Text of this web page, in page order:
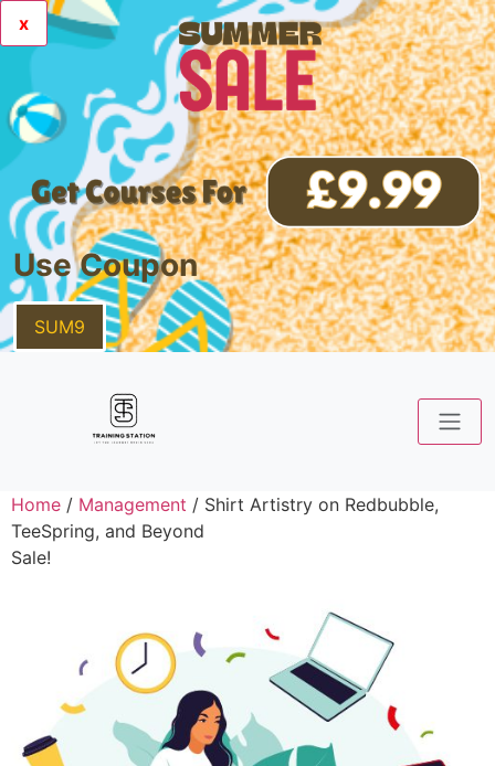
x
Use Coupon
SUM9
Home / Management / Shirt Artistry on Redbubble,
TeeSpring, and Beyond
Sale!